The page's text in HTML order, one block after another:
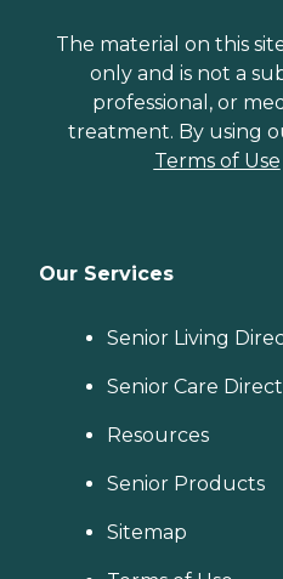
The material on this
only and is not a
professional, or
treatment. By using
Terms of Use
Our Services
Senior Living
Senior Care
Resources
Senior Products
Sitemap